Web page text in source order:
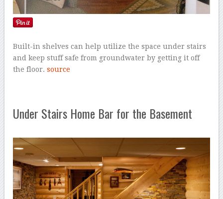
Built-in shelves can help utilize the space under stairs
and keep stuff safe from groundwater by getting it off
the floor.source
Under Stairs Home Bar for the Basement